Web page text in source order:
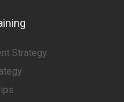
Strategy